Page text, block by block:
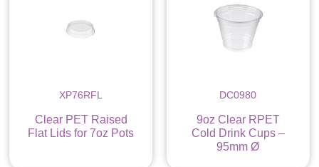
XP76RFL
Clear PET Raised
Flat Lids for 7oz Pots
DC0980
9oz Clear RPET
Cold Drink Cups –
95mm Ø